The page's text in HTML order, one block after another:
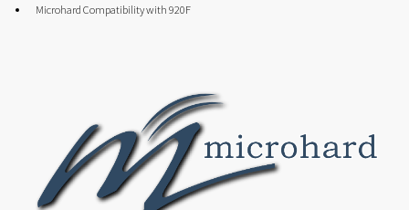
Microhard Compatibility with 920F